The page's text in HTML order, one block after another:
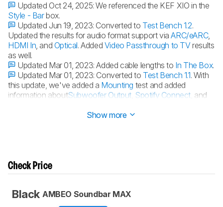
Updated Oct 24, 2025:We referenced the KEF XIO in the
Style - Barbox.
Updated Jun 19, 2023: Converted to Test Bench 1.2.
Updated the results for audio format support viaARC/eARC,
HDMI In, and Optical. Added Video Passthrough to TVresults
as well.
Updated Mar 01, 2023:Added cable lengths to In The Box.
Updated Mar 01, 2023: Converted to Test Bench 1.1. With
this update, we've added a Mounting test and added
information aboutSubwoofer Output, Spotify Connect , and
Show more
Check Price
Black AMBEO Soundbar MAX